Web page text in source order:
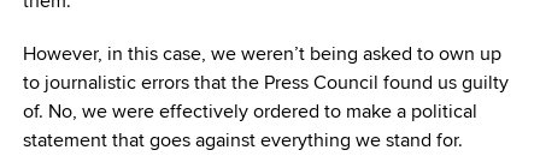
However, in this case, we weren’t being asked to own up
to journalistic errors that the Press Council found us guilty
of. No, we were effectively ordered to make a political
statement that goes against everything we stand for.